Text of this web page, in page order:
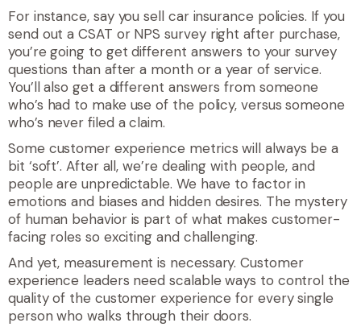
For instance, say you sell car insurance policies. If you
send out a CSAT or NPS survey right after purchase,
you’re going to get different answers to your survey
questions than after a month or a year of service.
You’ll also get a different answers from someone
who’s had to make use of the policy, versus someone
who’s never filed a claim.
Some customer experience metrics will always be a
bit ‘soft’. After all, we’re dealing with people, and
people are unpredictable. We have to factor in
emotions and biases and hidden desires. The mystery
of human behavior is part of what makes customer-
facing roles so exciting and challenging.
And yet, measurement is necessary. Customer
experience leaders need scalable ways to control the
quality of the customer experience for every single
person who walks through their doors.